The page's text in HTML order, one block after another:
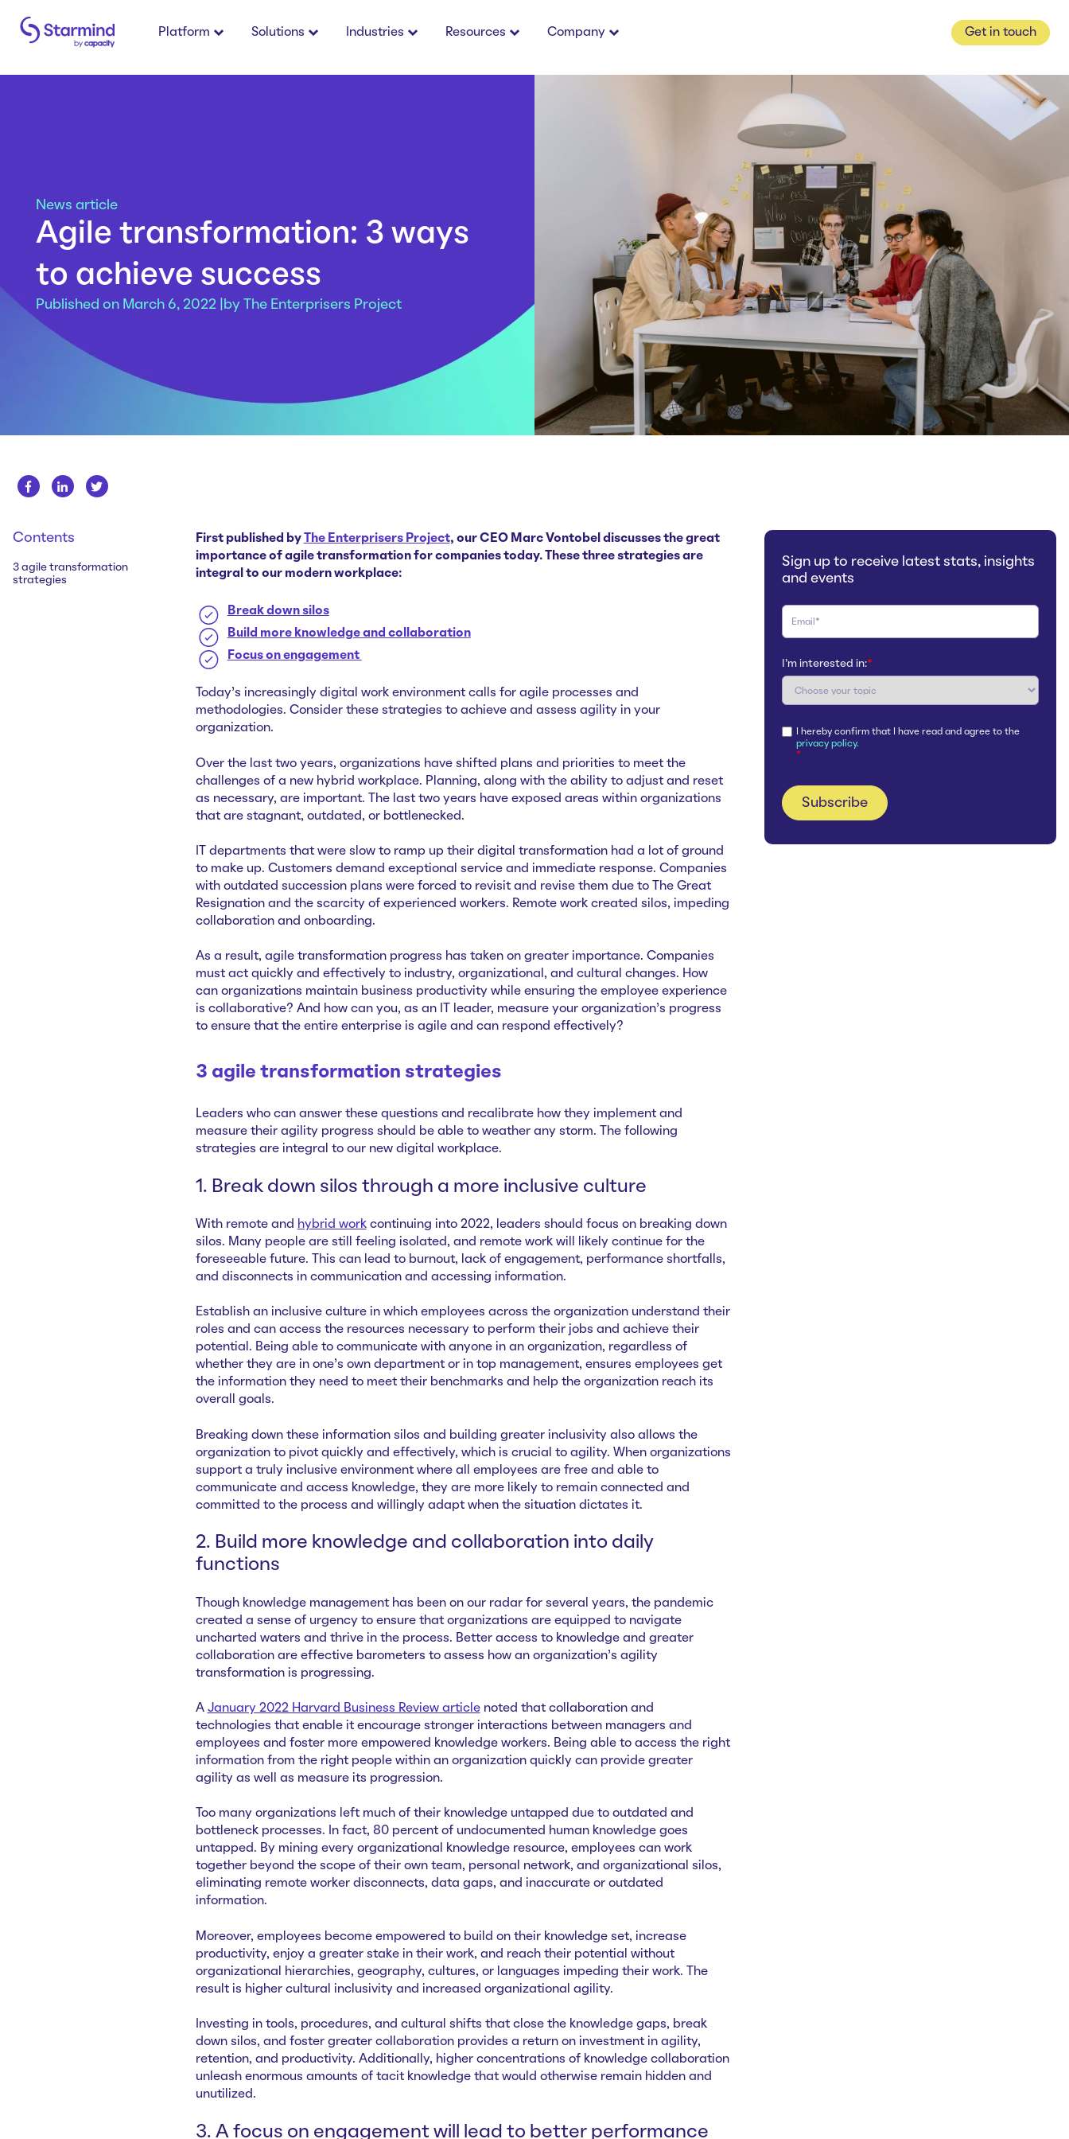
Platform Solutions Industries Resources Company Get in touch
News article
Agile transformation: 3 ways
to achieve success
Published on March 6, 2022 | by The Enterprisers Project
Contents
3 agile transformation
strategies
First published by The Enterprisers Project, our CEO Marc Vontobel discusses the great
importance of agile transformation for companies today. These three strategies are
integral to our modern workplace:
Break down silos
Build more knowledge and collaboration
Focus on engagement
Today's increasingly digital work environment calls for agile processes and
methodologies. Consider these strategies to achieve and assess agility in your
organization.
Over the last two years, organizations have shifted plans and priorities to meet the
challenges of a new hybrid workplace. Planning, along with the ability to adjust and reset
as necessary, are important. The last two years have exposed areas within organizations
that are stagnant, outdated, or bottlenecked.
IT departments that were slow to ramp up their digital transformation had a lot of ground
to make up. Customers demand exceptional service and immediate response. Companies
with outdated succession plans were forced to revisit and revise them due to The Great
Resignation and the scarcity of experienced workers. Remote work created silos, impeding
collaboration and onboarding.
As a result, agile transformation progress has taken on greater importance. Companies
must act quickly and effectively to industry, organizational, and cultural changes. How
can organizations maintain business productivity while ensuring the employee experience
is collaborative? And how can you, as an IT leader, measure your organization’s progress
to ensure that the entire enterprise is agile and can respond effectively?
3 agile transformation strategies
Leaders who can answer these questions and recalibrate how they implement and
measure their agility progress should be able to weather any storm. The following
strategies are integral to our new digital workplace.
1. Break down silos through a more inclusive culture
With remote and hybrid work continuing into 2022, leaders should focus on breaking down
silos. Many people are still feeling isolated, and remote work will likely continue for the
foreseeable future. This can lead to burnout, lack of engagement, performance shortfalls,
and disconnects in communication and accessing information.
Establish an inclusive culture in which employees across the organization understand their
roles and can access the resources necessary to perform their jobs and achieve their
potential. Being able to communicate with anyone in an organization, regardless of
whether they are in one’s own department or in top management, ensures employees get
the information they need to meet their benchmarks and help the organization reach its
overall goals.
Breaking down these information silos and building greater inclusivity also allows the
organization to pivot quickly and effectively, which is crucial to agility. When organizations
support a truly inclusive environment where all employees are free and able to
communicate and access knowledge, they are more likely to remain connected and
committed to the process and willingly adapt when the situation dictates it.
2. Build more knowledge and collaboration into daily
functions
Though knowledge management has been on our radar for several years, the pandemic
created a sense of urgency to ensure that organizations are equipped to navigate
uncharted waters and thrive in the process. Better access to knowledge and greater
collaboration are effective barometers to assess how an organization’s agility
transformation is progressing.
A January 2022 Harvard Business Review articlenoted that collaboration and
technologies that enable it encourage stronger interactions between managers and
employees and foster more empowered knowledge workers. Being able to access the right
information from the right people within an organization quickly can provide greater
agility as well as measure its progression.
Too many organizations left much of their knowledge untapped due to outdated and
bottleneck processes. In fact, 80 percent of undocumented human knowledge goes
untapped. By mining every organizational knowledge resource, employees can work
together beyond the scope of their own team, personal network, and organizational silos,
eliminating remote worker disconnects, data gaps, and inaccurate or outdated
information.
Moreover, employees become empowered to build on their knowledge set, increase
productivity, enjoy a greater stake in their work, and reach their potential without
organizational hierarchies, geography, cultures, or languages impeding their work. The
result is higher cultural inclusivity and increased organizational agility.
Investing in tools, procedures, and cultural shifts that close the knowledge gaps, break
down silos, and foster greater collaboration provides a return on investment in agility,
retention, and productivity. Additionally, higher concentrations of knowledge collaboration
unleash enormous amounts of tacit knowledge that would otherwise remain hidden and
unutilized.
3. A focus on engagement will lead to better performance
Sign up to receive latest stats, insights
and events
I'm interested in:*
I hereby confirm that I have read and agree to the
privacy policy.
*